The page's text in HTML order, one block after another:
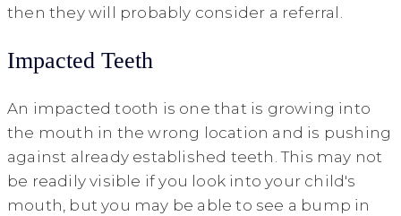
then they will probably consider a referral.
Impacted Teeth
An impacted tooth is one that is growing into
the mouth in the wrong location and is pushing
against already established teeth. This may not
be readily visible if you look into your child's
mouth, but you may be able to see a bump in